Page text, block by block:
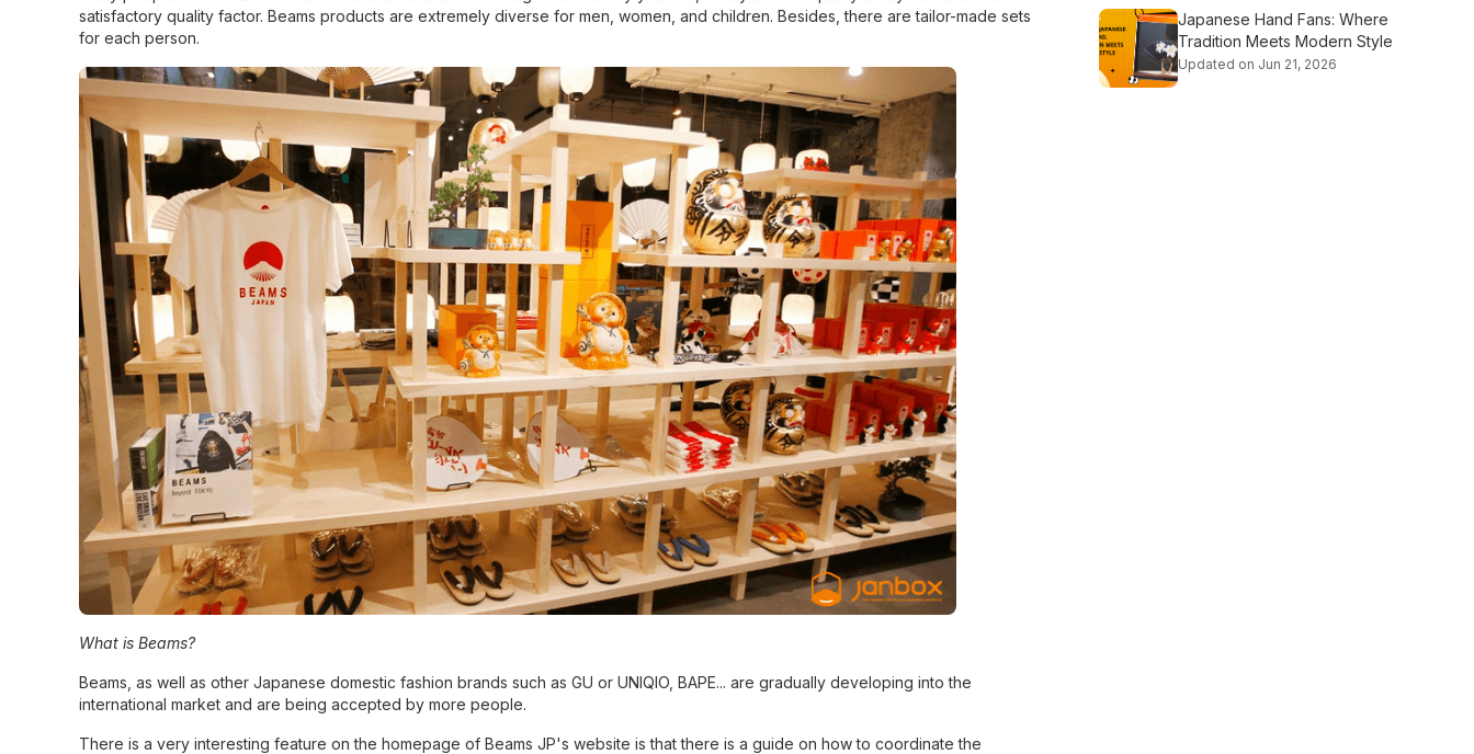
satisfactory quality factor. Beams products are extremely diverse for men, women, and children. Besides, there are tailor-made sets
for each person.
What is Beams?
Beams, as well as other Japanese domestic fashion brands such as GU or UNIQlO, BAPE... are gradually developing into the
international market and are being accepted by more people.
There is a very interesting feature on the homepage of Beams JP's website is that there is a guide on how to coordinate the
Japanese Hand Fans: Where
Tradition Meets Modern Style
Updated on Jun 21, 2026